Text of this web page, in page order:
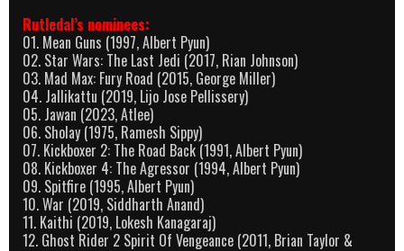
Rutledal’s nominees:
01. Mean Guns (1997, Albert Pyun)
02. Star Wars: The Last Jedi (2017, Rian Johnson)
03. Mad Max: Fury Road (2015, George Miller)
04. Jallikattu (2019, Lijo Jose Pellissery)
05. Jawan (2023, Atlee)
06. Sholay (1975, Ramesh Sippy)
07. Kickboxer 2: The Road Back (1991, Albert Pyun)
08. Kickboxer 4: The Agressor (1994, Albert Pyun)
09. Spitfire (1995, Albert Pyun)
10. War (2019, Siddharth Anand)
11. Kaithi (2019, Lokesh Kanagaraj)
12. Ghost Rider 2 Spirit Of Vengeance (2011, Brian Taylor &